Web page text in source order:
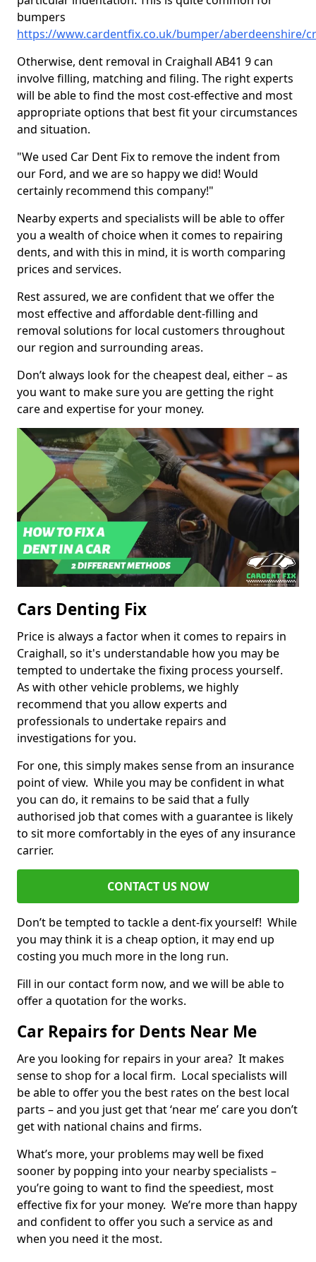
bumpers
https://www.cardentfix.co.uk/bumper/aberdeenshire/
Otherwise, dent removal in Craighall AB41 9 can
involve filling, matching and filing. The right experts
will be able to find the most cost-effective and most
appropriate options that best fit your circumstances
and situation.
"We used Car Dent Fix to remove the indent from
our Ford, and we are so happy we did! Would
certainly recommend this company!"
Nearby experts and specialists will be able to offer
you a wealth of choice when it comes to repairing
dents, and with this in mind, it is worth comparing
prices and services.
Rest assured, we are confident that we offer the
most effective and affordable dent-filling and
removal solutions for local customers throughout
our region and surrounding areas.
Don’t always look for the cheapest deal, either – as
you want to make sure you are getting the right
care and expertise for your money.
Cars Denting Fix
Price is always a factor when it comes to repairs in
Craighall, so it's understandable how you may be
tempted to undertake the fixing process yourself.
As with other vehicle problems, we highly
recommend that you allow experts and
professionals to undertake repairs and
investigations for you.
For one, this simply makes sense from an insurance
point of view. While you may be confident in what
you can do, it remains to be said that a fully
authorised job that comes with a guarantee is likely
to sit more comfortably in the eyes of any insurance
carrier.
CONTACT US NOW
Don’t be tempted to tackle a dent-fix yourself! While
you may think it is a cheap option, it may end up
costing you much more in the long run.
Fill in our contact form now, and we will be able to
offer a quotation for the works.
Car Repairs for Dents Near Me
Are you looking for repairs in your area? It makes
sense to shop for a local firm. Local specialists will
be able to offer you the best rates on the best local
parts – and you just get that ‘near me’ care you don’t
get with national chains and firms.
What’s more, your problems may well be fixed
sooner by popping into your nearby specialists –
you’re going to want to find the speediest, most
effective fix for your money. We’re more than happy
and confident to offer you such a service as and
when you need it the most.